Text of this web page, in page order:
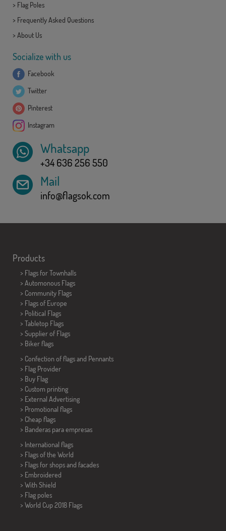
> Flag Poles
> Frequently Asked Questions
> About Us
Socialize with us
Facebook
Twitter
Pinterest
Instagram
Whatsapp
+34 636 256 550
Mail
info@flagsok.com
Products
> Flags for Townhalls
> Automonous Flags
> Community Flags
> Flags of Europe
> Political Flags
> Tabletop Flags
> Supplier of Flags
> Biker flags
> Confection of flags and Pennants
> Flag Provider
> Buy Flag
> Custom printing
> External Advertising
> Promotional flags
> Cheap flags
> Banderas para empresas
> International flags
> Flags of the World
> Flags for shops and facades
> Embroidered
> With Shield
> Flag poles
> World Cup 2018 Flags